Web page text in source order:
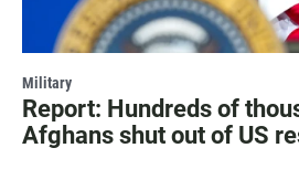
Military
Report: Hundreds of
Afghans shut out of US